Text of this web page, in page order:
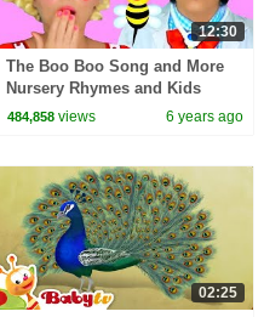
12:30
The Boo Boo Song and More
Nursery Rhymes and Kids
Songs for Children and
484,858 views 6 years ago
02:25